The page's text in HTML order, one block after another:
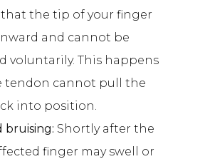
the tip of your finger
and cannot be
voluntarily. This happens
tendon cannot pull the
into position.
bruising: Shortly after the
finger may swell or